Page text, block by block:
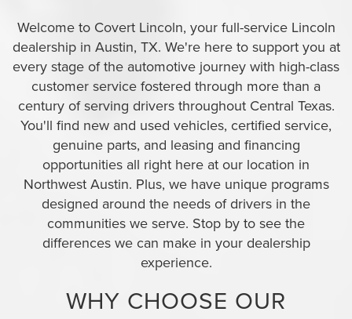
Welcome to Covert Lincoln, your full-service Lincoln
dealership in Austin, TX. We're here to support you at
every stage of the automotive journey with high-class
customer service fostered through more than a
century of serving drivers throughout Central Texas.
You'll find new and used vehicles, certified service,
genuine parts, and leasing and financing
opportunities all right here at our location in
Northwest Austin. Plus, we have unique programs
designed around the needs of drivers in the
communities we serve. Stop by to see the
differences we can make in your dealership
experience.
WHY CHOOSE OUR